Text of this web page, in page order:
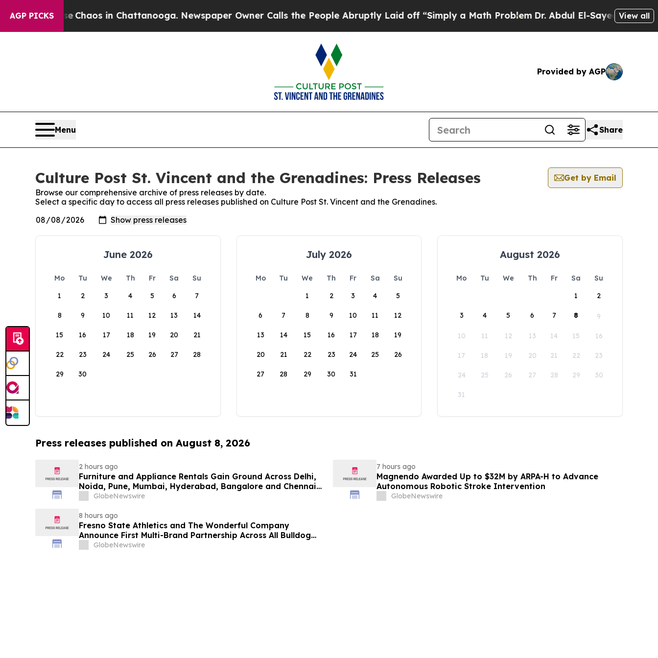
AGP PICKS
CollapseChaos in Chattanooga. Newspaper Owner Calls the People Abruptly Laid off “Simply a Math ProblemDr. Abdul El-Sayed on Historic
View all
Provided by AGP
Menu Share
Culture Post St. Vincent and the Grenadines: Press Releases
Get by Email
Browse our comprehensive archive of press releases by date.
Select a specific day to access all press releases published on Culture Post St. Vincent and the Grenadines.
June 2026
Mo Tu We Th Fr Sa
Su
1
2 3 4 5 6 7
8 9 10 11 12 13 14
15 16 17 18 19 20 21
22 23 24 25 26 27 28
29 30
July 2026
Mo Tu We Th Fr Sa
Su
1
2 3 4 5
6 7 8 9 10 11 12
13 14 15 16 17 18 19
20 21 22 23 24 25 26
27 28 29 30 31
August 2026
Mo Tu We Th Fr Sa
Su
1
2
3 4 5 6 7 8 9
10 11 12 13 14 15 16
17 18 19 20 21 22 23
24 25 26 27 28 29 30
31
Press releases published on August 8, 2026
2 hours ago
Furniture and Appliance Rentals Gain Ground Across Delhi,
Noida, Pune, Mumbai, Hyderabad, Bangalore and Chennai
in 2026 as ₹3 Lakh–₹4 Lakh Setup Costs Face ₹2,699/Month
GlobeNewswire
7 hours ago
Magnendo Awarded Up to $32M by ARPA-H to Advance
Autonomous Robotic Stroke Intervention
GlobeNewswire
8 hours ago
Fresno State Athletics and The Wonderful Company
Announce First Multi-Brand Partnership Across All Bulldog
SportsGlobeNewswire